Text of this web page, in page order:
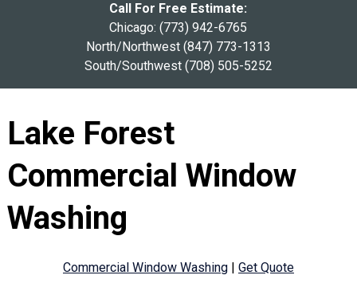
Call For Free Estimate:
Chicago:(773) 942-6765
North/Northwest (847) 773-1313
South/Southwest (708) 505-5252
Lake Forest
Commercial Window
Washing
Commercial Window Washing| Get Quote